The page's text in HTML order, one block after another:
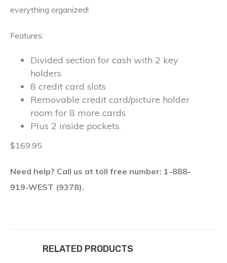
everything organized!
Features:
Divided section for cash with 2 key
holders
8 credit card slots
Removable credit card/picture holder
room for 8 more cards
Plus 2 inside pockets.
$169.95
Need help? Call us at toll free number: 1-888-
919-WEST (9378).
RELATED PRODUCTS